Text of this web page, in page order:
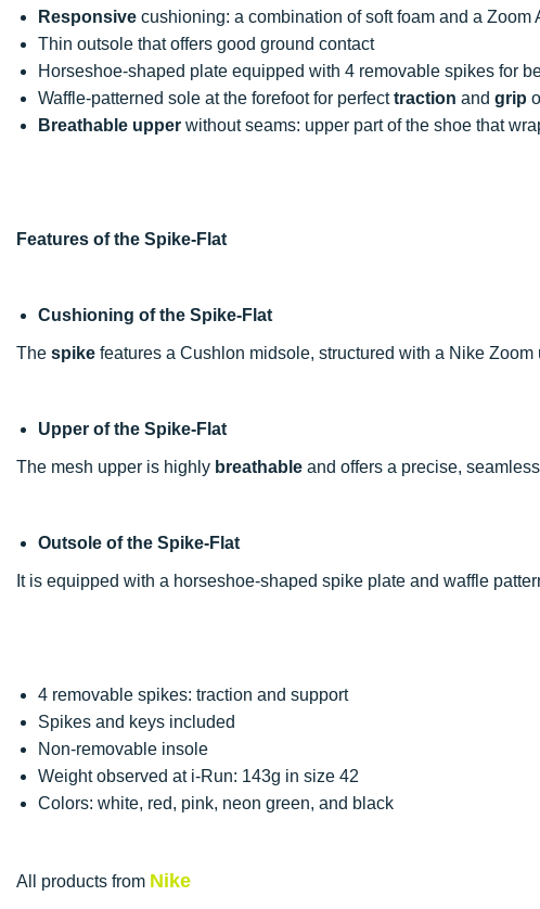
Responsive cushioning: a combination of soft foam and a Zoom
Thin outsole that offers good ground contact
Horseshoe-shaped plate equipped with 4 removable spikes for
Waffle-patterned sole at the forefoot for perfecttraction and grip
Breathable upper without seams: upper part of the shoe that
Features of the Spike-Flat
Cushioning of the Spike-Flat
The spike features a Cushlon midsole, structured with a Nike Zoom
Upper of the Spike-Flat
The mesh upper is highly breathable and offers a precise,
Outsole of the Spike-Flat
It is equipped with a horseshoe-shaped spike plate and waffle
4 removable spikes: traction and support
Spikes and keys included
Non-removable insole
Weight observed at i-Run: 143g in size 42
Colors: white, red, pink, neon green, and black
All products from Nike